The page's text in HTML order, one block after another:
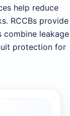
help reduce
RCCBs provide
combine leakage
protection for